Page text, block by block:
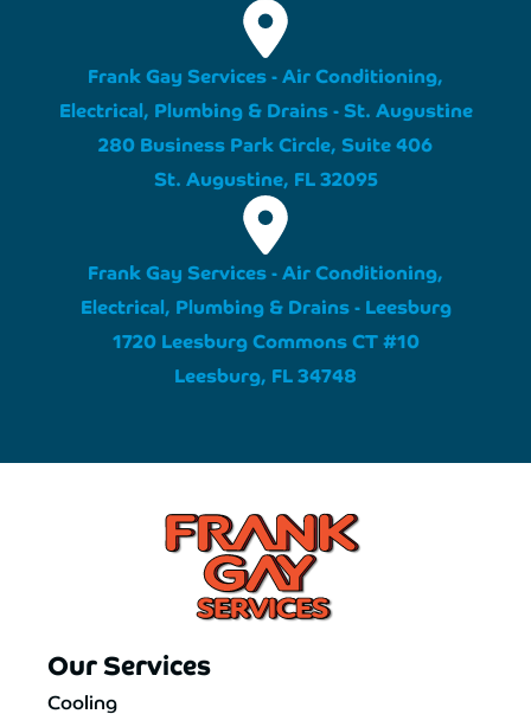
Frank Gay Services - Air Conditioning,
Electrical, Plumbing & Drains - St. Augustine
280 Business Park Circle, Suite 406
St. Augustine, FL 32095
Frank Gay Services - Air Conditioning,
Electrical, Plumbing & Drains - Leesburg
1720 Leesburg Commons CT #10
Leesburg, FL 34748
Our Services
Cooling